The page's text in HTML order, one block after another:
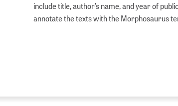
include title, author’s name, and year of
annotate the texts with the Morphosaurus